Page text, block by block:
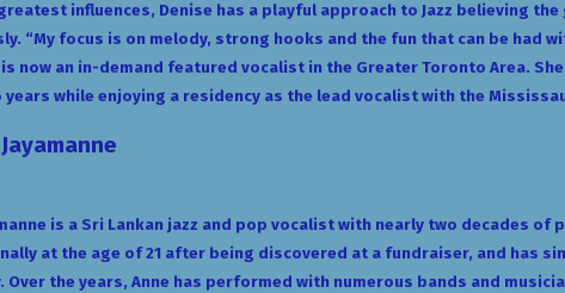
influences, Denise has a playful approach to Jazz believing
“My focus is on melody, strong hooks and the fun that can be had
is now an in-demand featured vocalist in the Greater Toronto Area.
years while enjoying a residency as the lead vocalist with the
is a Sri Lankan jazz and pop vocalist with nearly two decades
at the age of 21 after being discovered at a fundraiser, and has
the years, Anne has performed with numerous bands and